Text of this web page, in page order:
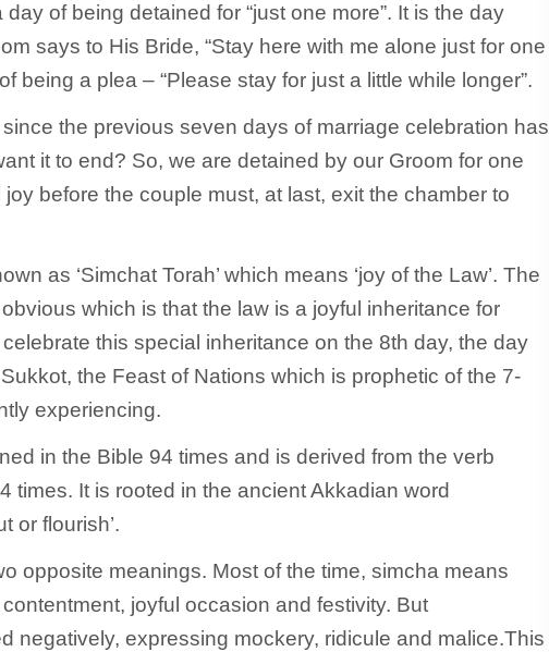
of being detained for “just one more”. It is the day
says to His Bride, “Stay here with me alone just for one
being a plea – “Please stay for just a little while longer”.
the previous seven days of marriage celebration has
it to end? So, we are detained by our Groom for one
before the couple must, at last, exit the chamber to
as ‘Simchat Torah’ which means ‘joy of the Law’. The
which is that the law is a joyful inheritance for
this special inheritance on the 8th day, the day
the Feast of Nations which is prophetic of the 7-
experiencing.
in the Bible 94 times and is derived from the verb
times. It is rooted in the ancient Akkadian word
or flourish’.
opposite meanings. Most of the time, simcha means
joyful occasion and festivity. But
negatively, expressing mockery, ridicule and malice.This